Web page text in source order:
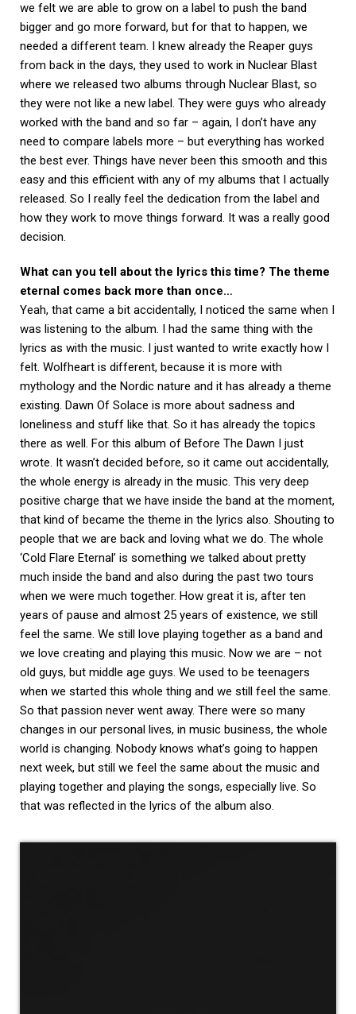
we felt we are able to grow on a label to push the band
bigger and go more forward, but for that to happen, we
needed a different team. I knew already the Reaper guys
from back in the days, they used to work in Nuclear Blast
where we released two albums through Nuclear Blast, so
they were not like a new label. They were guys who already
worked with the band and so far – again, I don’t have any
need to compare labels more – but everything has worked
the best ever. Things have never been this smooth and this
easy and this efficient with any of my albums that I actually
released. So I really feel the dedication from the label and
how they work to move things forward. It was a really good
decision.
What can you tell about the lyrics this time? The theme
eternal comes back more than once…
Yeah, that came a bit accidentally, I noticed the same when I
was listening to the album. I had the same thing with the
lyrics as with the music. I just wanted to write exactly how I
felt. Wolfheart is different, because it is more with
mythology and the Nordic nature and it has already a theme
existing. Dawn Of Solace is more about sadness and
loneliness and stuff like that. So it has already the topics
there as well. For this album of Before The Dawn I just
wrote. It wasn’t decided before, so it came out accidentally,
the whole energy is already in the music. This very deep
positive charge that we have inside the band at the moment,
that kind of became the theme in the lyrics also. Shouting to
people that we are back and loving what we do. The whole
‘Cold Flare Eternal’ is something we talked about pretty
much inside the band and also during the past two tours
when we were much together. How great it is, after ten
years of pause and almost 25 years of existence, we still
feel the same. We still love playing together as a band and
we love creating and playing this music. Now we are – not
old guys, but middle age guys. We used to be teenagers
when we started this whole thing and we still feel the same.
So that passion never went away. There were so many
changes in our personal lives, in music business, the whole
world is changing. Nobody knows what’s going to happen
next week, but still we feel the same about the music and
playing together and playing the songs, especially live. So
that was reflected in the lyrics of the album also.